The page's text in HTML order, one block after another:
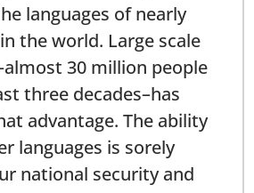
languages of nearly
the world. Large scale
30 million people
three decades–has
advantage. The ability
languages is sorely
national security and